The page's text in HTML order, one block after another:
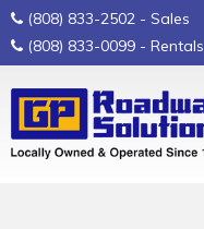
(808) 833-2502 - Sales
(808) 833-0099 - Rentals